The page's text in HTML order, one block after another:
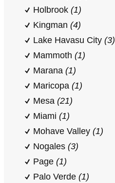
Holbrook (1)
Kingman (4)
Lake Havasu City (3)
Mammoth (1)
Marana (1)
Maricopa (1)
Mesa (21)
Miami (1)
Mohave Valley (1)
Nogales (3)
Page (1)
Palo Verde (1)